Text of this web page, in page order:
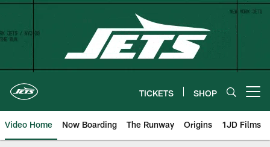
Skip
content
TICKETS SHOP
Video Home Now Boarding The Runway Origins 1JD Films